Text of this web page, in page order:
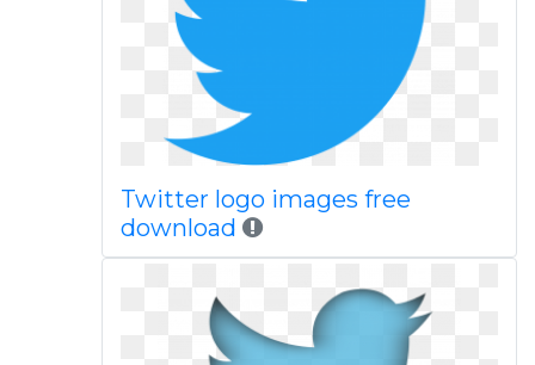
Twitter logo images free
download